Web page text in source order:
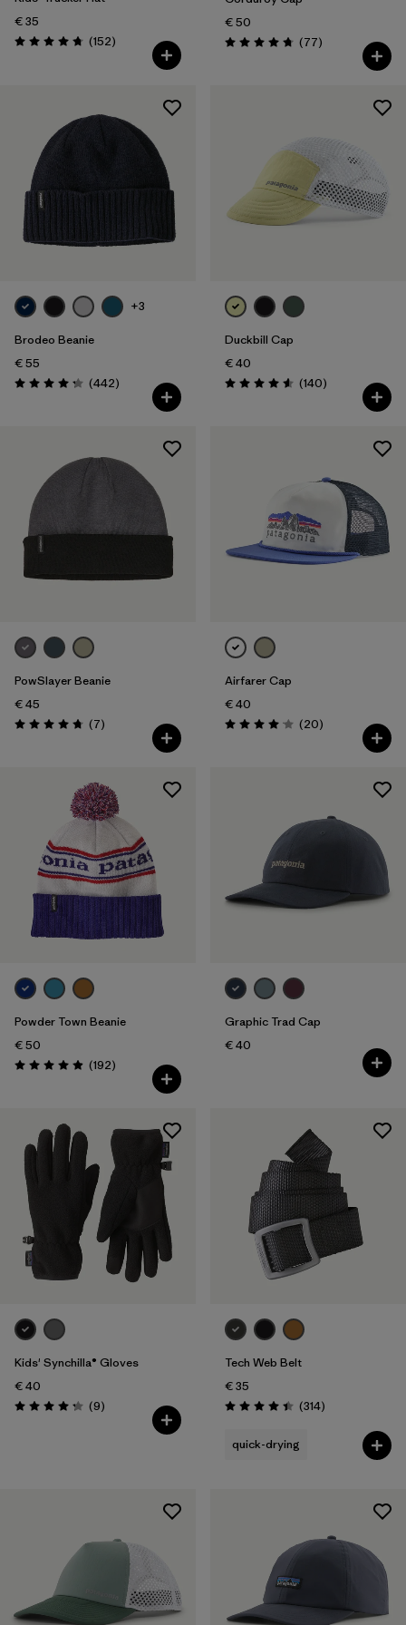
€ 35
Rating: 4.7 / 5 (152Reviews
)
€ 50
Rating: 4.7 / 5 (77Reviews
)
+3
Brodeo Beanie
€ 55
Rating: 4.3 / 5 (442Reviews
)
Duckbill Cap
€ 40
Rating: 4.6 / 5 (140Reviews
)
PowSlayer Beanie
€ 45
Rating: 4.7 / 5 (7Reviews
)
Airfarer Cap
€ 40
Rating: 4.1 / 5 (20Reviews
)
Powder Town Beanie
€ 50
Rating: 4.9 / 5 (192Reviews
)
Graphic Trad Cap
€ 40
Kids' Synchilla® Gloves
€ 40
Rating: 4.2 / 5 (9Reviews
)
Tech Web Belt
€ 35
Rating: 4.4 / 5 (314Reviews
)
quick-drying